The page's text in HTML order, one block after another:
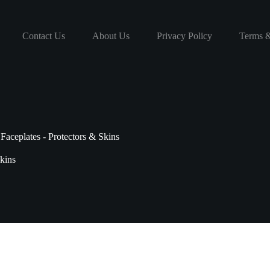
Contact Us About Us Privacy Policy Terms
Faceplates - Protectors & Skins